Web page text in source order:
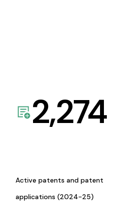
2,274
Active patents and patent
applications (2024-25)